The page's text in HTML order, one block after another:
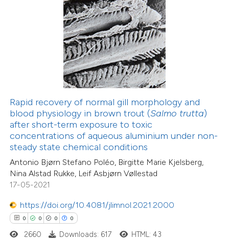
Rapid recovery of normal gill morphology and
blood physiology in brown trout (Salmo trutta)
after short-term exposure to toxic
concentrations of aqueous aluminium under non-
steady state chemical conditions
Antonio Bjørn Stefano Poléo, Birgitte Marie Kjelsberg,
Nina Alstad Rukke, Leif Asbjørn Vøllestad
17-05-2021
https://doi.org/10.4081/jlimnol.2021.2000
0 0 0 0
how this article has been
shows how a scientific paper
been cited by providing the
of the citation, a
describing whether
mentions, or contrasts
claim, and a label
in which section the
was made.
2660 Downloads: 617 HTML: 43
22
1
18
Citing Publications
Supporting
Mentioning